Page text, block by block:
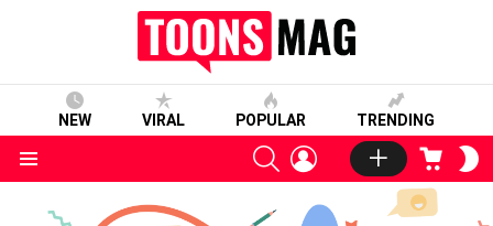
NEW VIRAL POPULAR TRENDING
SEARCHLOGIN CART